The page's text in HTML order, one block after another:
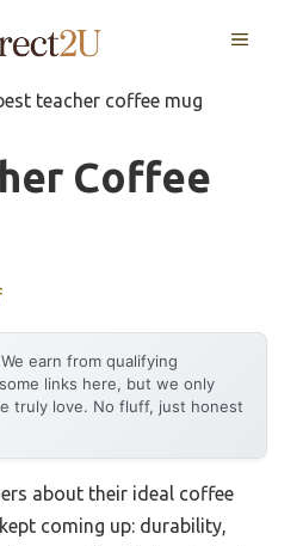
MENU
teacher coffee mug
Coffee
We earn from qualifying
links here, but we only
truly love. No fluff, just honest
about their ideal coffee
coming up: durability,